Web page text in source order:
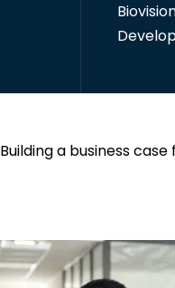
Building a business